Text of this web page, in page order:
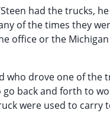
had the trucks,
of the times they
office or the
who drove one of
back and forth to
were used to